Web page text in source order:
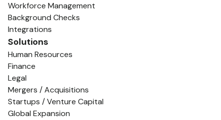
Workforce Management
Background Checks
Integrations
Solutions
Human Resources
Finance
Legal
Mergers / Acquisitions
Startups / Venture Capital
Global Expansion